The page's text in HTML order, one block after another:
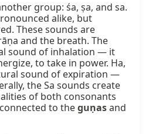
group: śa, ṣa, and sa.
alike, but
These sounds are
and the breath. The
sound of inhalation — it
to take in power. Ha,
sound of expiration —
the Sa sounds create
of both consonants
to the guṇas and